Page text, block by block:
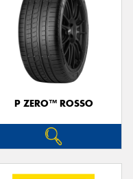
P ZERO™ ROSSO